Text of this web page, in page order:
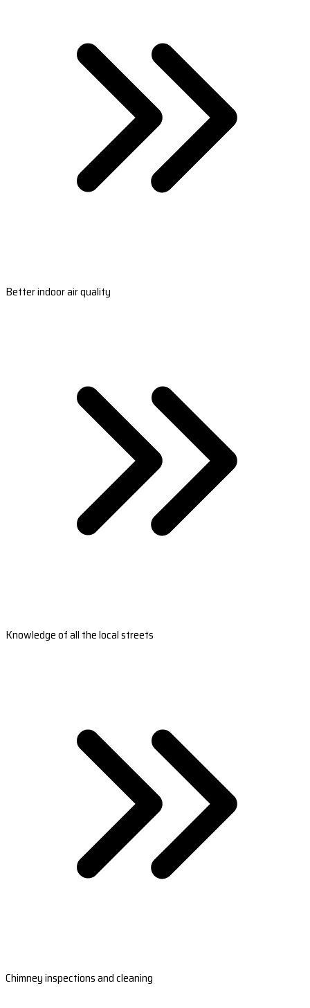
Better indoor air quality
Knowledge of all the local streets
Chimney inspections and cleaning